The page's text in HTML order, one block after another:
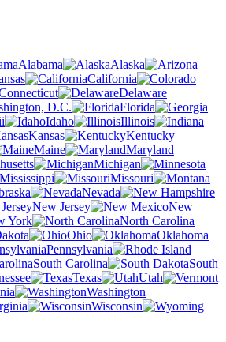
Alabama
Alaska
California
Delaware
D.C.
Florida
Idaho
Illinois
Kansas
Kentucky
Maine
Maryland
Michigan
Mississippi
Missouri
Nevada
New Jersey
New
York
North Carolina
Ohio
Oklahoma
Pennsylvania
South Carolina
South
Texas
Utah
Washington
Wisconsin